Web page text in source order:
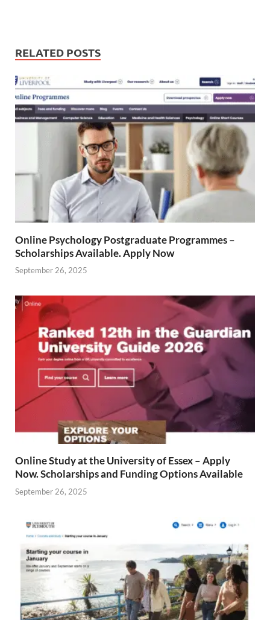
RELATED POSTS
Online Psychology Postgraduate Programmes –
Scholarships Available. Apply Now
September 26, 2025
Online Study at the University of Essex – Apply
Now. Scholarships and Funding Options Available
September 26, 2025